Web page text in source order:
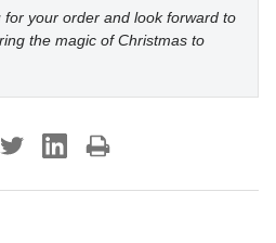
for your order and look forward to
the magic of Christmas to